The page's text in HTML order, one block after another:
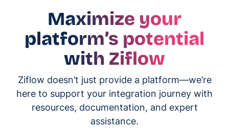
Maximize your
platform’s potential
with Ziflow
Ziflow doesn’t just provide a platform—we’re
here to support your integration journey with
resources, documentation, and expert
assistance.